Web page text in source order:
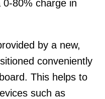
0-80% charge in
by a new,
conveniently
This helps to
such as